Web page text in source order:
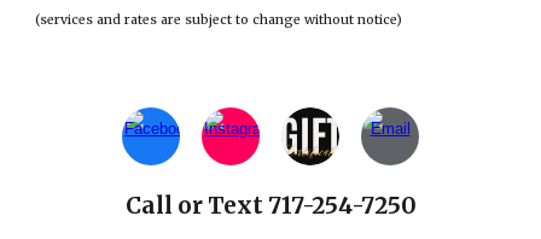
(services and rates are subject to change without notice)
Call or Text 717-254-7250